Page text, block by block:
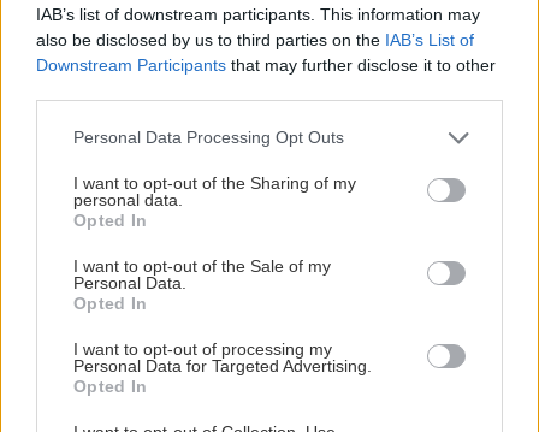
IAB’s list of downstream participants. This information may
also be disclosed by us to third parties on the IAB’s List of
Downstream Participants that may further disclose it to other
Please note that this website/app uses one or more Google
not limited to your visit or usage behaviour. You may click to
grant or deny consent to Google and its third-party tags to
use your data for below specified purposes in below Google
consent section.
Personal Data Processing Opt Outs
I want to opt-out of the Sharing of my
personal data.
Opted In
I want to opt-out of the Sale of my
Personal Data.
Opted In
I want to opt-out of processing my
Personal Data for Targeted Advertising.
Opted In